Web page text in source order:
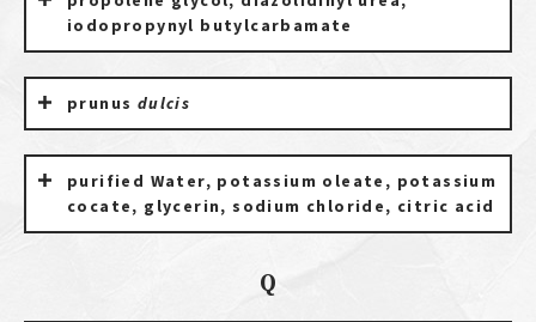
iodopropynyl butylcarbamate
prunus dulcis
purified Water, potassium oleate, potassium
cocate, glycerin, sodium chloride, citric acid
Q